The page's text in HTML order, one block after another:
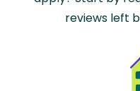
reviews left